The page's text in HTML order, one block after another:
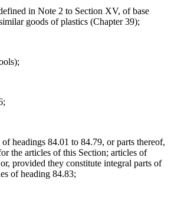
in Note 2 to Section XV, of base
goods of plastics (Chapter 39);
of headings 84.01 to 84.79, or parts thereof,
the articles of this Section; articles of
provided they constitute integral parts of
of heading 84.83;